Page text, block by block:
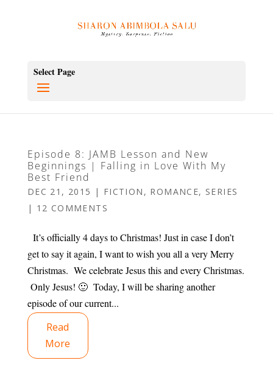
Select Page
Episode 8: JAMB Lesson and New
Beginnings | Falling in Love With My
Best Friend
DEC 21, 2015 | FICTION , ROMANCE, SERIES
| 12 COMMENTS
It’s officially 4 days to Christmas! Just in case I don’t
get to say it again, I want to wish you all a very Merry
Christmas. We celebrate Jesus this and every Christmas.
Only Jesus! 🙂 Today, I will be sharing another
episode of our current...
Read
More